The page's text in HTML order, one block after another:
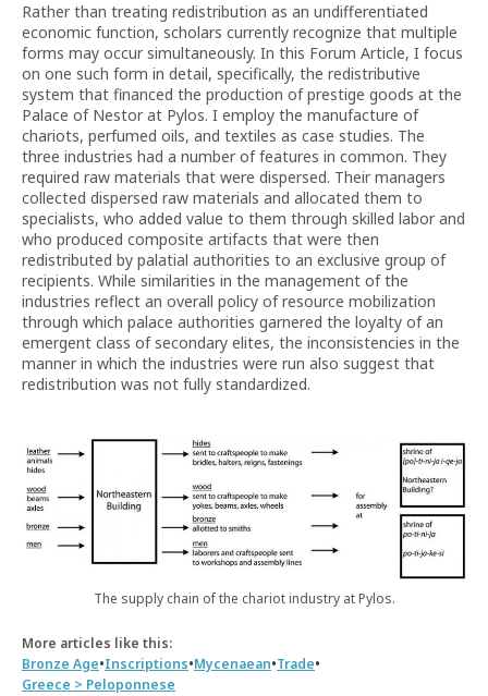
Rather than treating redistribution as an undifferentiated
economic function, scholars currently recognize that multiple
forms may occur simultaneously. In this Forum Article, I focus
on one such form in detail, specifically, the redistributive
system that financed the production of prestige goods at the
Palace of Nestor at Pylos. I employ the manufacture of
chariots, perfumed oils, and textiles as case studies. The
three industries had a number of features in common. They
required raw materials that were dispersed. Their managers
collected dispersed raw materials and allocated them to
specialists, who added value to them through skilled labor and
who produced composite artifacts that were then
redistributed by palatial authorities to an exclusive group of
recipients. While similarities in the management of the
industries reflect an overall policy of resource mobilization
through which palace authorities garnered the loyalty of an
emergent class of secondary elites, the inconsistencies in the
manner in which the industries were run also suggest that
redistribution was not fully standardized.
The supply chain of the chariot industry at Pylos.
More articles like this:
Bronze Age•Inscriptions•Mycenaean•Trade•
Greece > Peloponnese